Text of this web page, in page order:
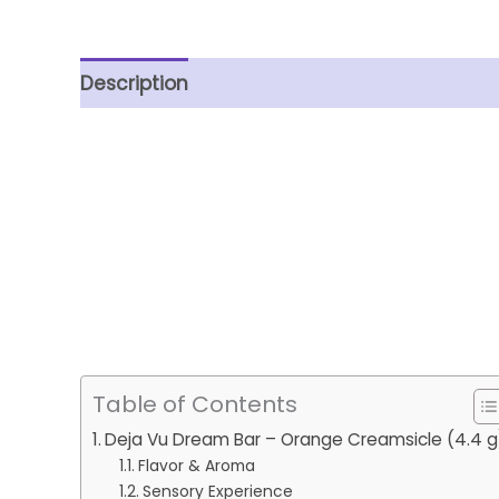
Description
Table of Contents
Deja Vu Dream Bar – Orange Creamsicle (4.4
Flavor & Aroma
Sensory Experience